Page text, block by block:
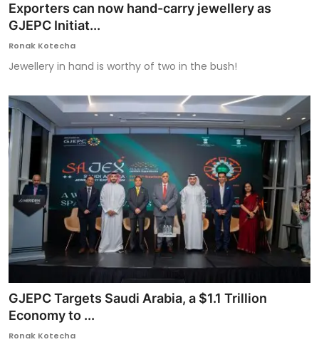
Exporters can now hand-carry jewellery as
GJEPC Initiat...
Ronak Kotecha
Jewellery in hand is worthy of two in the bush!
GJEPC Targets Saudi Arabia, a $1.1 Trillion
Economy to ...
Ronak Kotecha